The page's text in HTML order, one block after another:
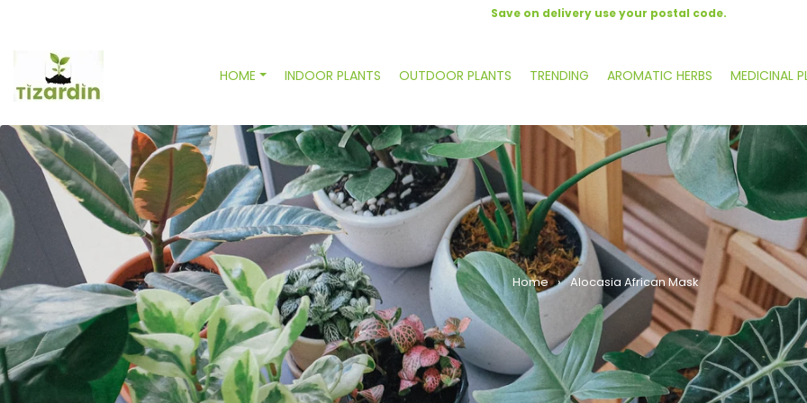
Save on delivery use your postal code.
HOME INDOOR PLANTS OUTDOOR PLANTS TRENDING AROMATIC HERBS MEDICINAL
Home › Alocasia African Mask